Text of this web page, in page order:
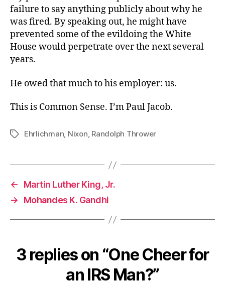
failure to say anything publicly about why he
was fired. By speaking out, he might have
prevented some of the evildoing the White
House would perpetrate over the next several
years.
He owed that much to his employer: us.
This is Common Sense. I’m Paul Jacob.
TagsEhrlichman, Nixon, Randolph Thrower
←
Martin Luther King, Jr.
→
Mohandes K. Gandhi
3 replies on “One Cheer for
an IRS Man?”